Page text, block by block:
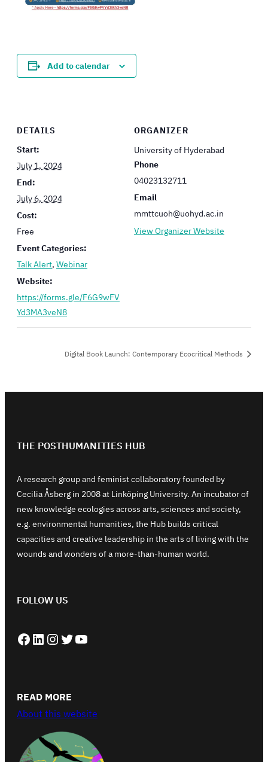
Add to calendar
DETAILS
Start:
July 1, 2024
End:
July 6, 2024
Cost:
Free
Event Categories:
Talk Alert, Webinar
Website:
https://forms.gle/F6G9wFV
Yd3MA3veN8
ORGANIZER
University of Hyderabad
Phone
04023132711
Email
mmttcuoh@uohyd.ac.in
View Organizer Website
Digital Book Launch: Contemporary Ecocritical Methods
THE POSTHUMANITIES HUB
A research group and feminist collaboratory founded by
Cecilia Åsberg in 2008 at Linköping University. An incubator of
new knowledge ecologies across arts, sciences and society,
e.g. environmental humanities, the Hub builds critical
capacities and creative leadership in the arts of living with the
wounds and wonders of a more-than-human world.
FOLLOW US
Facebook LinkedIn Instagram Twitter YouTube
READ MORE
About this website